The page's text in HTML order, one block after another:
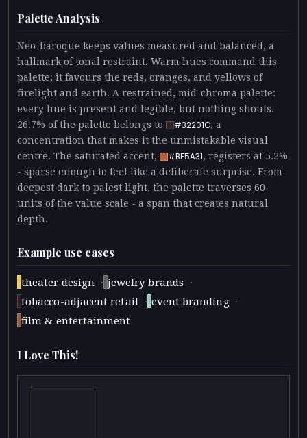
Palette Analysis
Neo-baroque keeps values measured and balanced, a
hallmark of tonal restraint. Warm hues command this
palette; it favours the reds, oranges, and yellows of
firelight and earth. A restrained, mid-chroma palette:
every hue is present and legible, but nothing shouts.
26.7% of the palette belongs to
#32201C, a
concentration that makes it the unmistakable visual
centre. The saturated accent,
#BF5A31, registers at 5.2%
- sparse enough to feel like a deliberate surprise. From
deepest dark to palest light, the palette traverses 60
units of the value scale - a span that creates natural
depth.
Example use cases
theater design · jewelry brands ·
tobacco-adjacent retail · event branding ·
film & entertainment
I Love This!